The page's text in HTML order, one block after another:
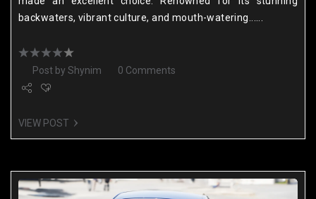
backwaters, vibrant culture, and mouth-watering......
Post by Shynim 0 Comments
VIEW POST